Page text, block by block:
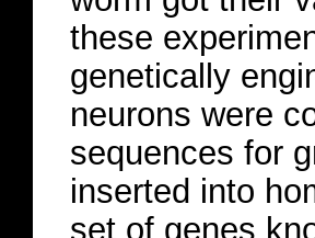
these
genetically
neurons were
sequences for
inserted into
set of genes